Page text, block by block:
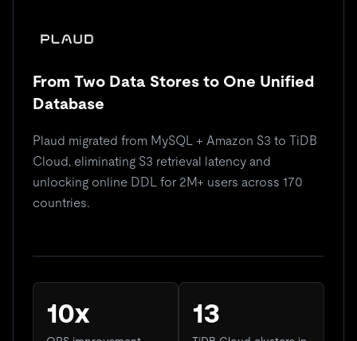
From Two Data Stores to One Unified
Database
Plaud migrated from MySQL + Amazon S3 to TiDB
Cloud, eliminating S3 retrieval latency and
unlocking online DDL for 2M+ users across 170
countries.
10x 13